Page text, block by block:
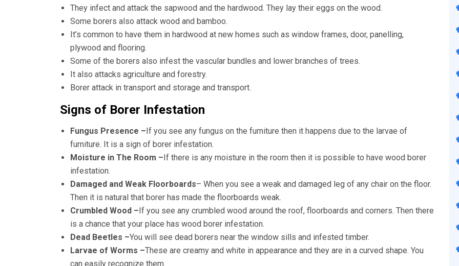
They infect and attack the sapwood and the hardwood. They lay their eggs on the wood.
Some borers also attack wood and bamboo.
It’s common to have them in hardwood at new homes such as window frames, door, panelling,
plywood and flooring.
Some of the borers also infest the vascular bundles and lower branches of trees.
It also attacks agriculture and forestry.
Borer attack in transport and storage and transport.
Signs of Borer Infestation
Fungus Presence –If you see any fungus on the furniture then it happens due to the larvae of
furniture. It is a sign of borer infestation.
Moisture in The Room –If there is any moisture in the room then it is possible to have wood borer
infestation.
Damaged and Weak Floorboards– When you see a weak and damaged leg of any chair on the floor.
Then it is natural that borer has made the floorboards weak.
Crumbled Wood –If you see any crumbled wood around the roof, floorboards and corners. Then there
is a chance that your place has wood borer infestation.
Dead Beetles –You will see dead borers near the window sills and infested timber.
Larvae of Worms –These are creamy and white in appearance and they are in a curved shape. You
can easily recognize them.